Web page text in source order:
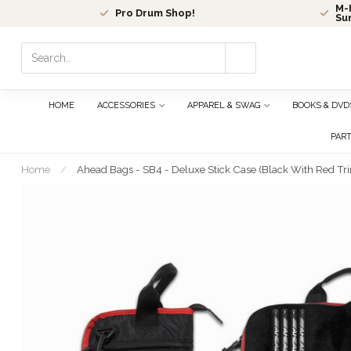
Pro Drum Shop!
M-
select
selected
search
result.
HOME ACCESSORIES APPAREL & SWAG BOOKS &
Home / Ahead Bags - SB4 - Deluxe Stick Case (Black With Red